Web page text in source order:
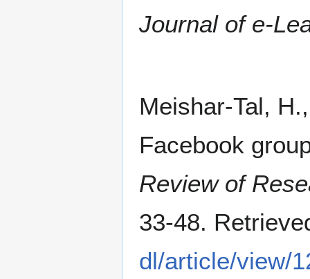
Journal of e-
Meishar-Tal,
Facebook
Review of
33-48.
dl/article/view/